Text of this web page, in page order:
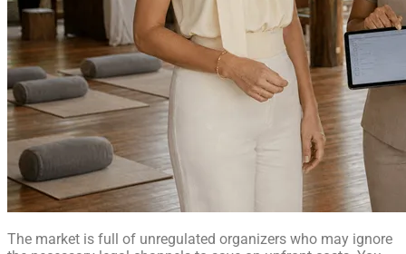
The market is full of unregulated organizers who may ignore